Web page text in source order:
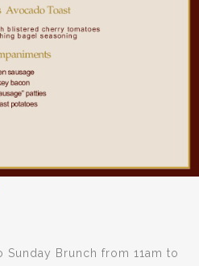
Sunday Brunch from 11am to